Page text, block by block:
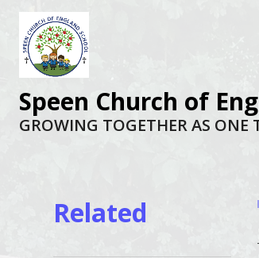
Speen Church of
GROWING TOGETHER AS ONE
Related